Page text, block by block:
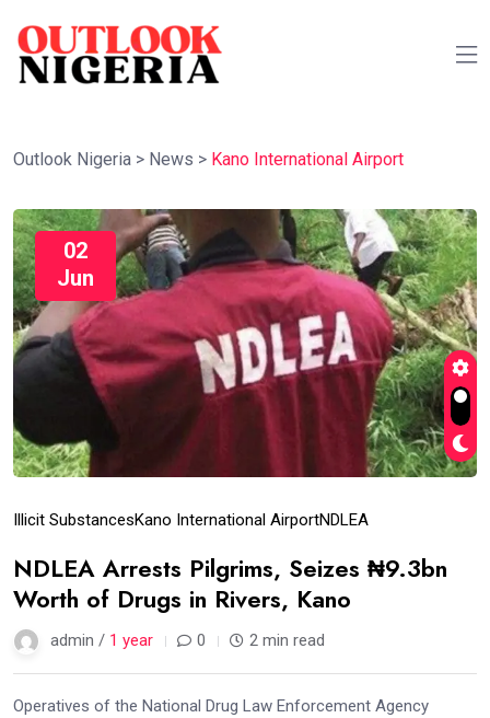
Outlook Nigeria > News > Kano International Airport
02
Jun
Illicit SubstancesKano International AirportNDLEA
NDLEA Arrests Pilgrims, Seizes ₦9.3bn
Worth of Drugs in Rivers, Kano
admin / 1 year 0 2 min read
Operatives of the National Drug Law Enforcement Agency